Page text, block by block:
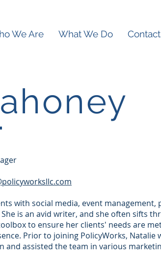
We Are What We Do
with social media, event management,
is an avid writer, and she often sifts
to ensure her clients' needs are
Prior to joining PolicyWorks, Natalie
and assisted the team in various